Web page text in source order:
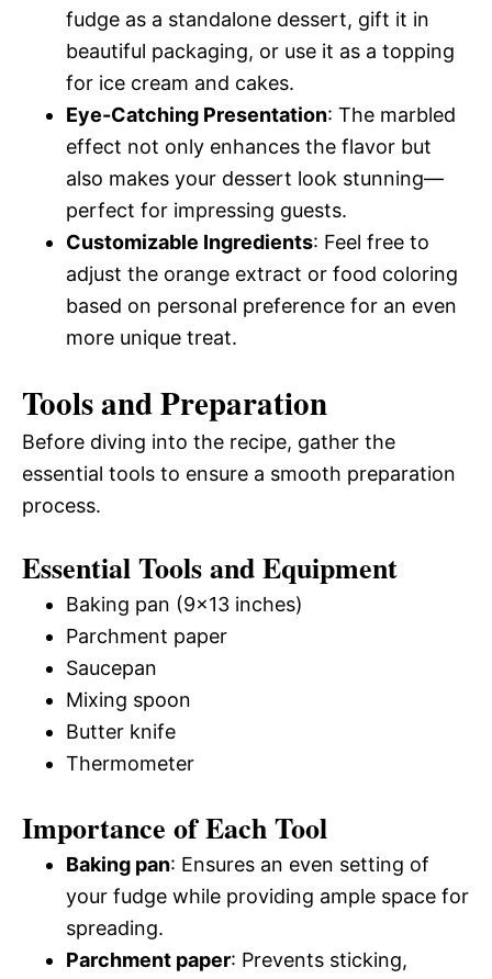
fudge as a standalone dessert, gift it in
beautiful packaging, or use it as a topping
for ice cream and cakes.
Eye-Catching Presentation: The marbled
effect not only enhances the flavor but
also makes your dessert look stunning—
perfect for impressing guests.
Customizable Ingredients: Feel free to
adjust the orange extract or food coloring
based on personal preference for an even
more unique treat.
Tools and Preparation
Before diving into the recipe, gather the
essential tools to ensure a smooth preparation
process.
Essential Tools and Equipment
Baking pan (9×13 inches)
Parchment paper
Saucepan
Mixing spoon
Butter knife
Thermometer
Importance of Each Tool
Baking pan: Ensures an even setting of
your fudge while providing ample space for
spreading.
Parchment paper: Prevents sticking,